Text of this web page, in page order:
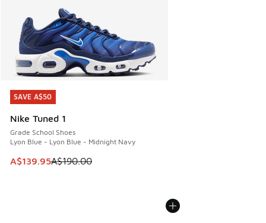
SAVE A$50
Nike Tuned 1
Grade School Shoes
Lyon Blue - Lyon Blue - Midnight Navy
This item is on sale. Price dropped from A$190.00 to
A$139.95A$190.00
SAVE A$50